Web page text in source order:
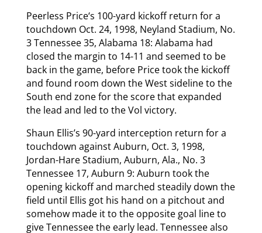
Peerless Price‘s 100-yard kickoff return for a
touchdown Oct. 24, 1998, Neyland Stadium, No.
3 Tennessee 35, Alabama 18: Alabama had
closed the margin to 14-11 and seemed to be
back in the game, before Price took the kickoff
and found room down the West sideline to the
South end zone for the score that expanded
the lead and led to the Vol victory.
Shaun Ellis’s 90-yard interception return for a
touchdown against Auburn, Oct. 3, 1998,
Jordan-Hare Stadium, Auburn, Ala., No. 3
Tennessee 17, Auburn 9: Auburn took the
opening kickoff and marched steadily down the
field until Ellis got his hand on a pitchout and
somehow made it to the opposite goal line to
give Tennessee the early lead. Tennessee also